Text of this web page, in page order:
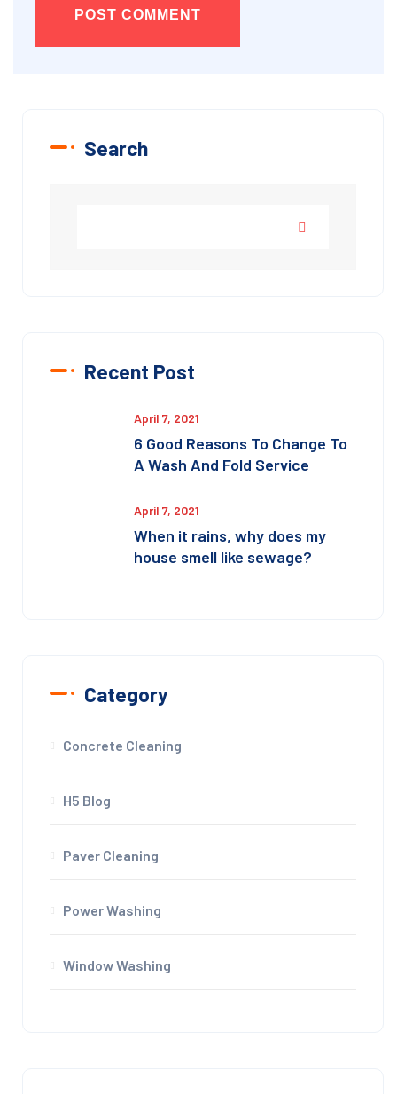
POST COMMENT
Search
Recent Post
April 7, 2021
6 Good Reasons To Change To
A Wash And Fold Service
April 7, 2021
When it rains, why does my
house smell like sewage?
Category
Concrete Cleaning
H5 Blog
Paver Cleaning
Power Washing
Window Washing